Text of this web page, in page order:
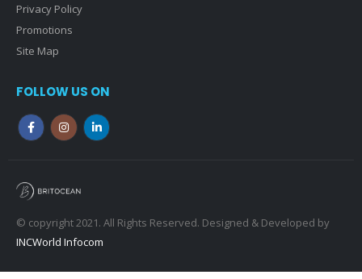
Privacy Policy
Promotions
Site Map
FOLLOW US ON
© copyright 2021. All Rights Reserved. Designed & Developed by
INCWorld Infocom